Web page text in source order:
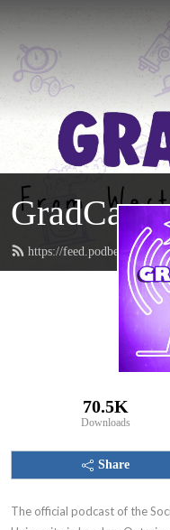
GradCast
https://feed.podbean.com/
70.5K
Downloads
Share
The official podcast of the